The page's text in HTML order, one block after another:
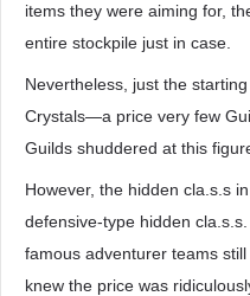
items they were aiming for,
entire stockpile just in case.
Nevertheless, just the
Crystals—a price very few
Guilds shuddered at this
However, the hidden cla.s.s
defensive-type hidden
famous adventurer teams
knew the price was